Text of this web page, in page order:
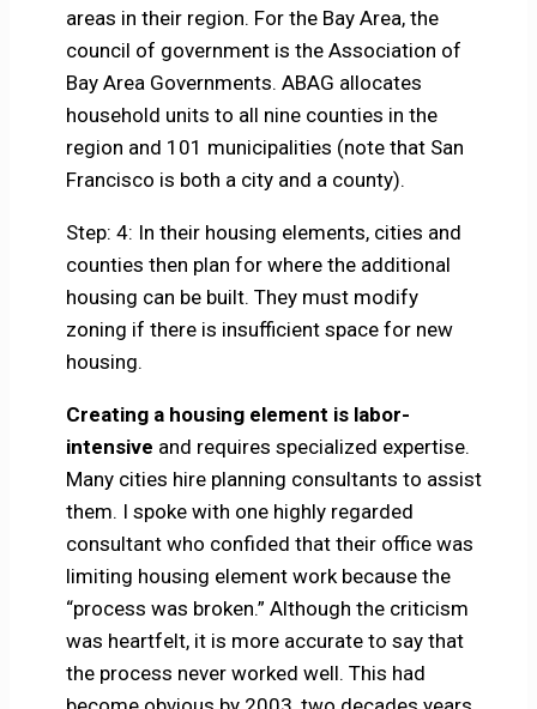
areas in their region. For the Bay Area, the
council of government is the Association of
Bay Area Governments. ABAG allocates
household units to all nine counties in the
region and 101 municipalities (note that San
Francisco is both a city and a county).
Step: 4: In their housing elements, cities and
counties then plan for where the additional
housing can be built. They must modify
zoning if there is insufficient space for new
housing.
Creating a housing element is labor-
intensive and requires specialized expertise.
Many cities hire planning consultants to assist
them. I spoke with one highly regarded
consultant who confided that their office was
limiting housing element work because the
“process was broken.” Although the criticism
was heartfelt, it is more accurate to say that
the process never worked well. This had